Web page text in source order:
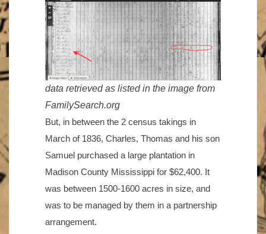
data retrieved as listed in the image from
FamilySearch.org
But, in between the 2 census takings in
March of 1836, Charles, Thomas and his son
Samuel purchased a large plantation in
Madison County Mississippi for $62,400. It
was between 1500-1600 acres in size, and
was to be managed by them in a partnership
arrangement.